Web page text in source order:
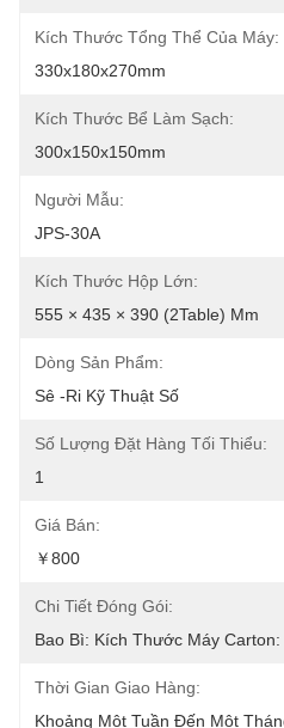
Kích Thước Tổng Thể Của Máy:
330x180x270mm
Kích Thước Bể Làm Sạch:
300x150x150mm
Người Mẫu:
JPS-30A
Kích Thước Hộp Lớn:
555 × 435 × 390 (2Table) Mm
Dòng Sản Phẩm:
Sê -ri Kỹ Thuật Số
Số Lượng Đặt Hàng Tối Thiểu:
1
Giá Bán:
￥800
Chi Tiết Đóng Gói:
Bao Bì: Kích Thước Máy
Thời Gian Giao Hàng:
Khoảng Một Tuần Đến Một